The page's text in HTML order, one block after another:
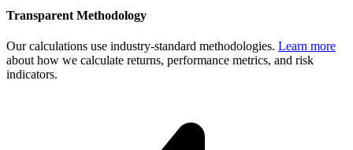
Transparent Methodology
Our calculations use industry-standard methodologies. Learn more
about how we calculate returns, performance metrics, and risk
indicators.